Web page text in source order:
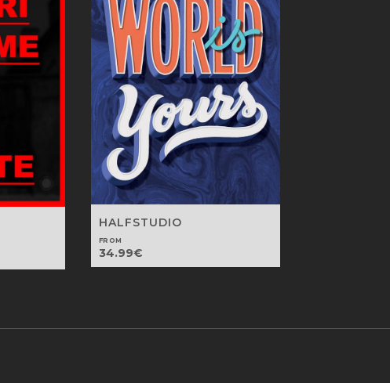
HALFSTUDIO
FROM
34.99€